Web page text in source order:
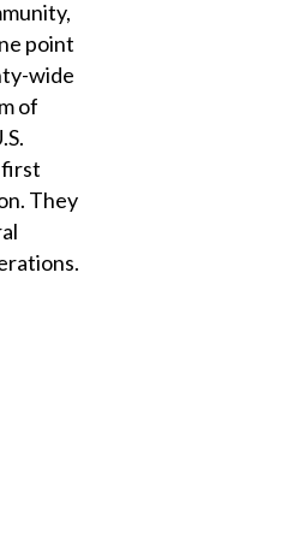
point
wide
of
first
They